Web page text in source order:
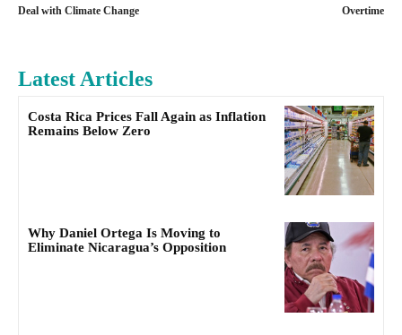
Deal with Climate Change
Overtime
Latest Articles
Costa Rica Prices Fall Again as Inflation
Remains Below Zero
Why Daniel Ortega Is Moving to
Eliminate Nicaragua’s Opposition